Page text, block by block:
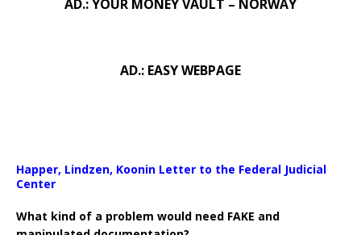
AD.: YOUR MONEY VAULT – NORWAY
AD.: EASY WEBPAGE
Happer, Lindzen, Koonin Letter to the Federal Judicial
Center
What kind of a problem would need FAKE and